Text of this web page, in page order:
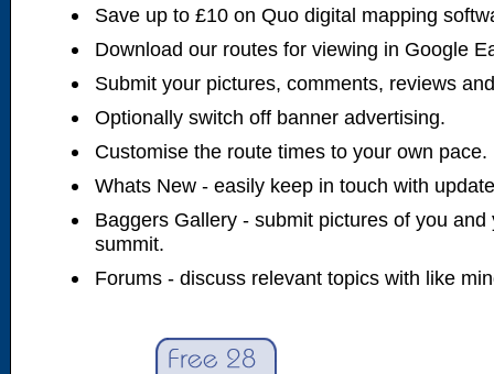
Save up to £10 on Quo digital mapping
Download our routes for viewing in Google
Submit your pictures, comments, reviews
Optionally switch off banner advertising.
Customise the route times to your own pace.
Whats New - easily keep in touch with
Baggers Gallery - submit pictures of you
summit.
Forums - discuss relevant topics with like